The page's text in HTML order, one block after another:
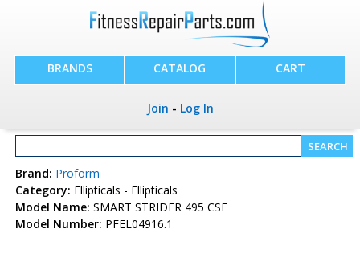
BRANDS CATALOG CART
Join - Log In
Brand: Proform
Category: Ellipticals - Ellipticals
Model Name: SMART STRIDER 495 CSE
Model Number: PFEL04916.1